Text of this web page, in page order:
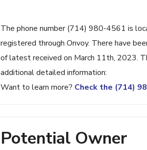
The phone number (714) 980-4561 is
registered through Onvoy. There have
of latest received on March 11th, 2023.
additional detailed information:
Want to learn more? Check the (714)
Potential Owner